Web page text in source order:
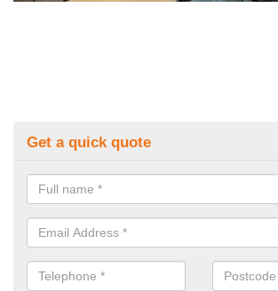
Get a quick quote